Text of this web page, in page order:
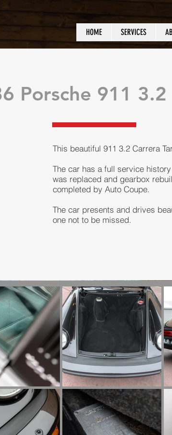
HOME SERVICES
Porsche 911 3.2
This beautiful 911 3.2 Carrera
The car has a full service
was replaced and gearbox
completed by Auto Coupe.
The car presents and drives
one not to be missed.